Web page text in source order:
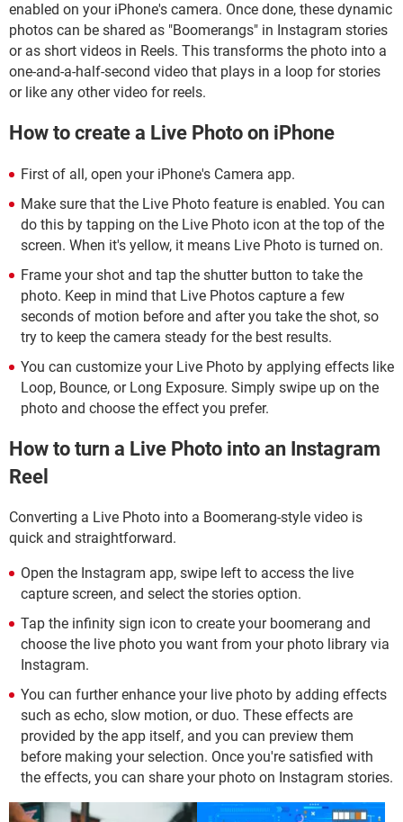
enabled on your iPhone's camera. Once done, these dynamic
photos can be shared as "Boomerangs" in Instagram stories
or as short videos in Reels. This transforms the photo into a
one-and-a-half-second video that plays in a loop for stories
or like any other video for reels.
How to create a Live Photo on iPhone
First of all, open your iPhone's Camera app.
Make sure that the Live Photo feature is enabled. You can
do this by tapping on the Live Photo icon at the top of the
screen. When it's yellow, it means Live Photo is turned on.
Frame your shot and tap the shutter button to take the
photo. Keep in mind that Live Photos capture a few
seconds of motion before and after you take the shot, so
try to keep the camera steady for the best results.
You can customize your Live Photo by applying effects like
Loop, Bounce, or Long Exposure. Simply swipe up on the
photo and choose the effect you prefer.
How to turn a Live Photo into an Instagram
Reel
Converting a Live Photo into a Boomerang-style video is
quick and straightforward.
Open the Instagram app, swipe left to access the live
capture screen, and select the stories option.
Tap the infinity sign icon to create your boomerang and
choose the live photo you want from your photo library via
Instagram.
You can further enhance your live photo by adding effects
such as echo, slow motion, or duo. These effects are
provided by the app itself, and you can preview them
before making your selection. Once you're satisfied with
the effects, you can share your photo on Instagram stories.